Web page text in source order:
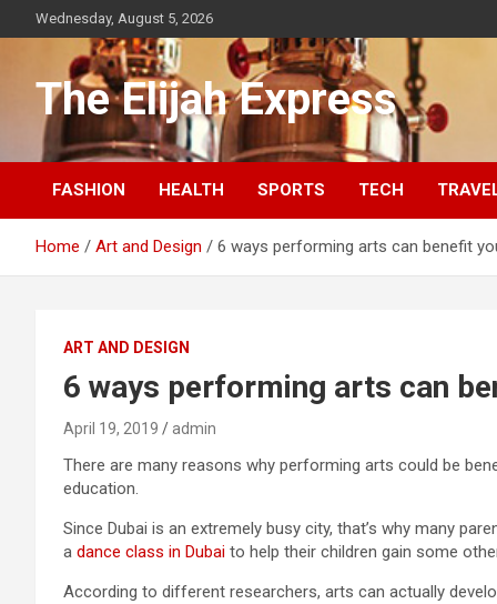
to
Wednesday, August 5, 2026
The Elijah Express
FASHION HEALTH SPORTS TECH
Home Art and Design 6 ways performing arts can benefit
ART AND DESIGN
6 ways performing arts can
April 19, 2019 admin
There are many reasons why performing arts could be
education.
Since Dubai is an extremely busy city, that’s why many
a dance class in Dubai to help their children gain some
According to different researchers, arts can actually